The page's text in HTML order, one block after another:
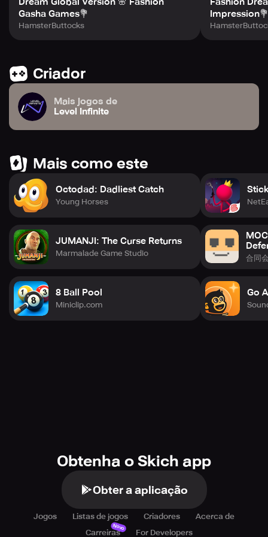
Gasha Games💐
HamsterButtocks
Impression💐
Criador
Mais jogos de
Level Infinite
Mais como este
Octodad: Dadliest Catch
Young Horses
JUMANJI: The Curse Returns
Marmalade Game Studio
8 Ball Pool
Miniclip.com
合同
Go
Obtenha o Skich app
Obter a aplicação
Jogos Listas de jogos Criadores
Acerca de
Carreiras
Novo
For Developers